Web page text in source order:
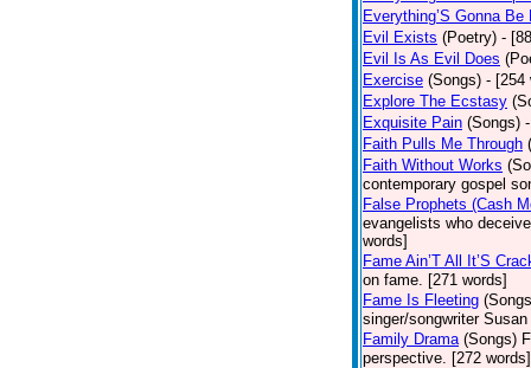
Everything’S Gonna Be
Evil Exists (Poetry) -
Evil Is As Evil Does
Exercise (Songs) - [254
Explore The Ecstasy
Exquisite Pain (Songs)
Faith Pulls Me Through
Faith Without Works
contemporary gospel
False Prophets (Cash
evangelists who
words]
Fame Ain’T All It’S
on fame. [271 words]
Fame Is Fleeting
singer/songwriter
Family Drama (Songs)
perspective. [272 words]